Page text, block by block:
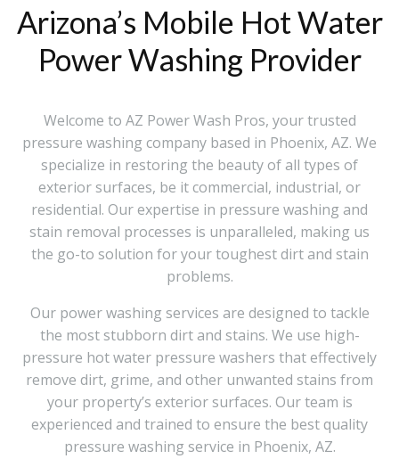
Arizona’s Mobile Hot Water
Power Washing Provider
Welcome to AZ Power Wash Pros, your trusted
pressure washing company based in Phoenix, AZ. We
specialize in restoring the beauty of all types of
exterior surfaces, be it commercial, industrial, or
residential. Our expertise in pressure washing and
stain removal processes is unparalleled, making us
the go-to solution for your toughest dirt and stain
problems.
Our power washing services are designed to tackle
the most stubborn dirt and stains. We use high-
pressure hot water pressure washers that effectively
remove dirt, grime, and other unwanted stains from
your property’s exterior surfaces. Our team is
experienced and trained to ensure the best quality
pressure washing service in Phoenix, AZ.